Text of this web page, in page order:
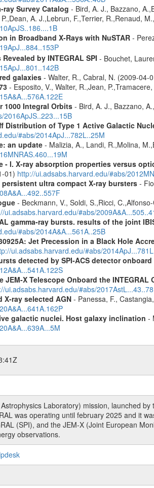
ray Survey Catalog - Bird, A. J., Bazzano,
A. J.,Lebrun, F.,Terrier, R.,Renaud,
in Broadband X-Rays with NuSTAR-
by INTEGRAL SPI - Bouchet,
galaxies- Walter, R., Cabral, N. (2009-04-
- Esposito, V., Walter, R.,Jean,
1000 Integral Orbits- Bird, A. J., Bazzano,
2016ApJS..223...15B
Distribution of Type 1 Active Galactic
#abs/2014ApJ...782L..25M
an update- Malizia, A., Landi, R.,Molina,
- I. X-ray absorption properties versus
01) http://ui.adsabs.harvard.edu/#abs/
ultra compact X-ray bursters-
- Beckmann, V., Soldi, S.,Ricci,
ui.adsabs.harvard.edu/#abs/
gamma-ray bursts. results of the joint
#abs/2014A&A...561A..25B
Jet Precession in a Black Hole
ui.adsabs.harvard.edu/#abs/
detected by SPI-ACS detector onboard
X Telescope Onboard the INTEGRAL
ui.adsabs.harvard.edu/#abs/
X-ray selected AGN- Panessa, F.,
galactic nuclei. Host galaxy inclination -
Laboratory) mission, launched
was operating until february 2025 and it
(SPI), and the JEM-X (Joint European
observations.